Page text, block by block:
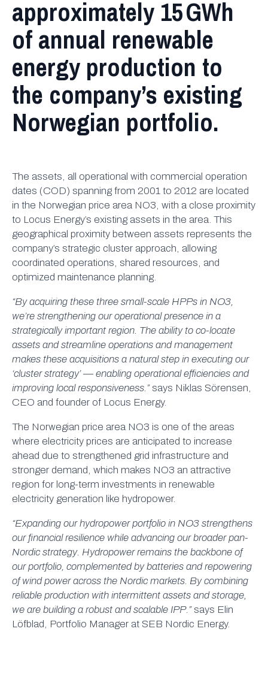
approximately 15 GWh
of annual renewable
energy production to
the company’s existing
Norwegian portfolio.
The assets, all operational with commercial operation
dates (COD) spanning from 2001 to 2012 are located
in the Norwegian price area NO3, with a close proximity
to Locus Energy’s existing assets in the area. This
geographical proximity between assets represents the
company’s strategic cluster approach, allowing
coordinated operations, shared resources, and
optimized maintenance planning.
“By acquiring these three small-scale HPPs in NO3,
we’re strengthening our operational presence in a
strategically important region. The ability to co-locate
assets and streamline operations and management
makes these acquisitions a natural step in executing our
‘cluster strategy’ — enabling operational efficiencies and
improving local responsiveness.” says Niklas Sörensen,
CEO and founder of Locus Energy.
The Norwegian price area NO3 is one of the areas
where electricity prices are anticipated to increase
ahead due to strengthened grid infrastructure and
stronger demand, which makes NO3 an attractive
region for long-term investments in renewable
electricity generation like hydropower.
“Expanding our hydropower portfolio in NO3 strengthens
our financial resilience while advancing our broader pan-
Nordic strategy. Hydropower remains the backbone of
our portfolio, complemented by batteries and repowering
of wind power across the Nordic markets. By combining
reliable production with intermittent assets and storage,
we are building a robust and scalable IPP.” says Elin
Löfblad, Portfolio Manager at SEB Nordic Energy.